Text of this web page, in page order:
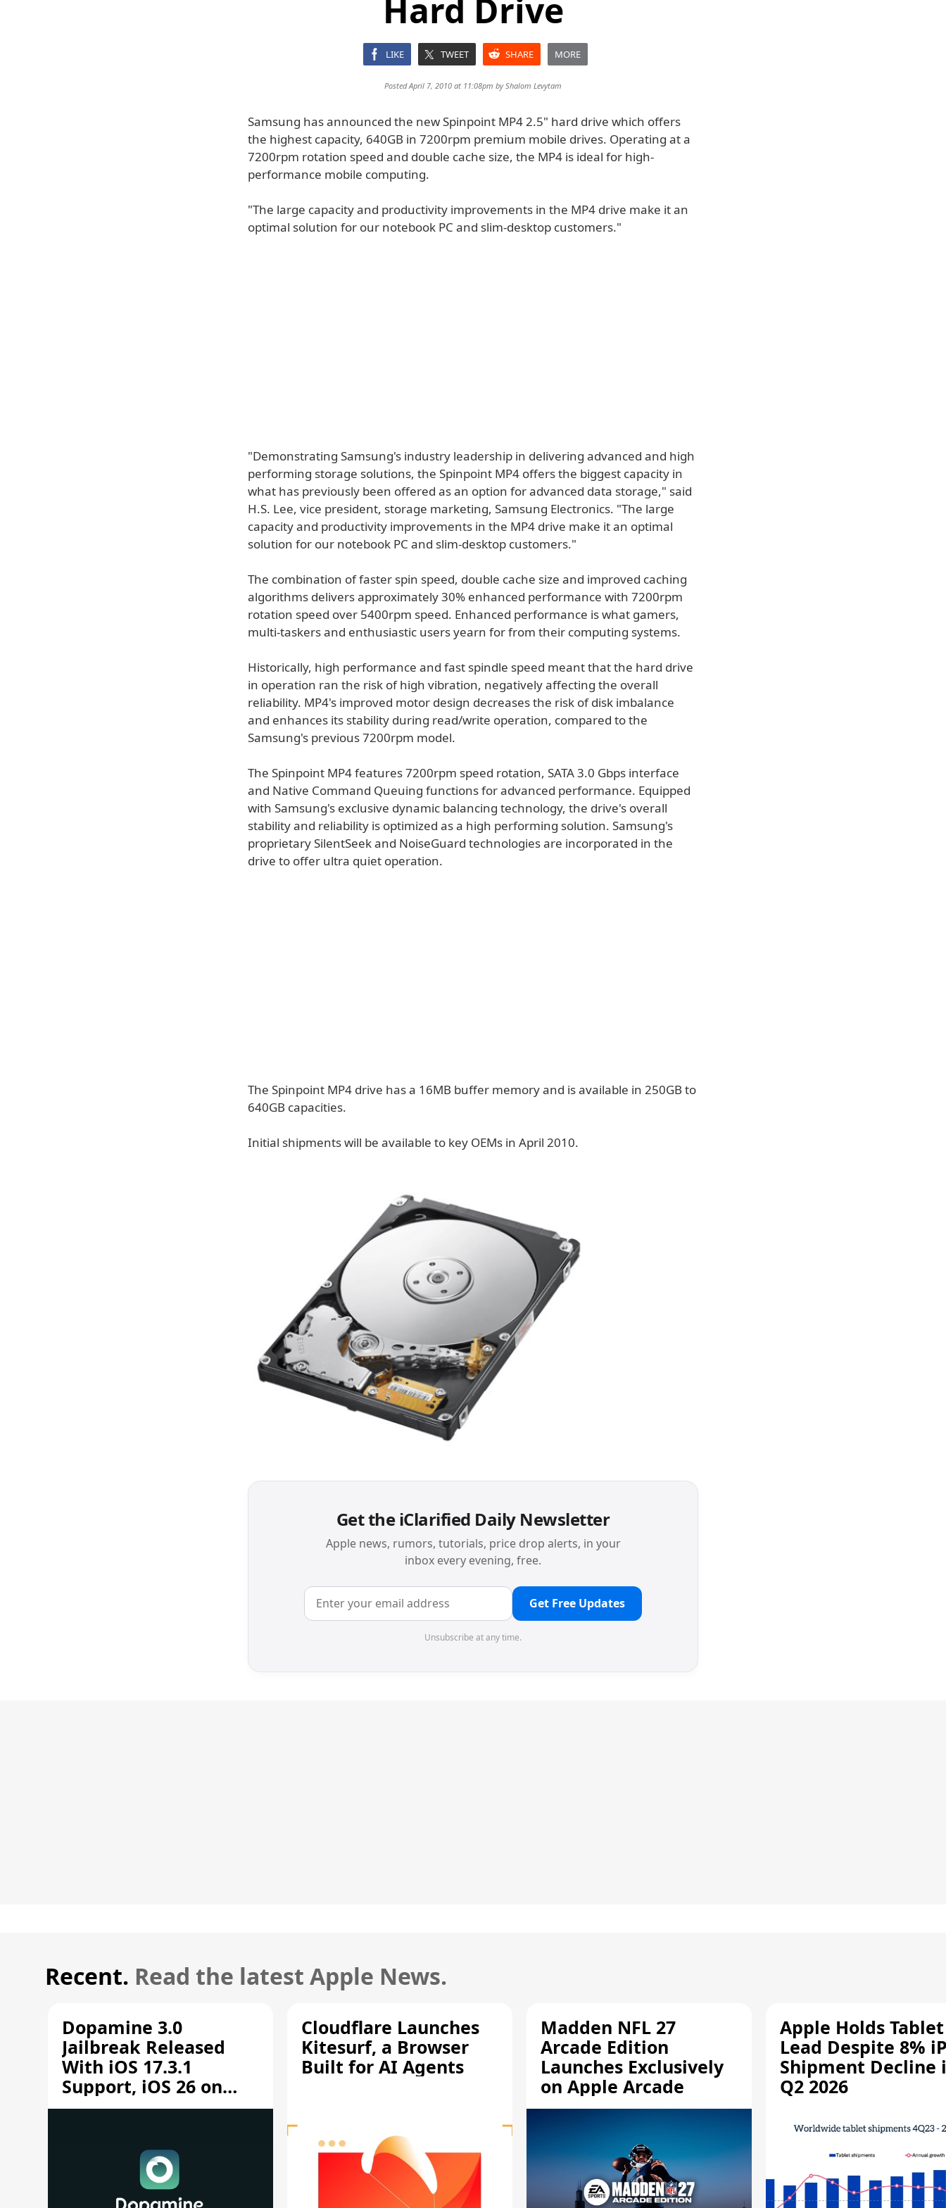
Hard Drive
LIKE TWEET SHARE MORE
Posted April 7, 2010 at 11:08pm byShalom Levytam
Samsung has announced the new Spinpoint MP4 2.5" hard drive which offers
the highest capacity, 640GB in 7200rpm premium mobile drives. Operating at a
7200rpm rotation speed and double cache size, the MP4 is ideal for high-
performance mobile computing.
"The large capacity and productivity improvements in the MP4 drive make it an
optimal solution for our notebook PC and slim-desktop customers."
"Demonstrating Samsung's industry leadership in delivering advanced and high
performing storage solutions, the Spinpoint MP4 offers the biggest capacity in
what has previously been offered as an option for advanced data storage," said
H.S. Lee, vice president, storage marketing, Samsung Electronics. "The large
capacity and productivity improvements in the MP4 drive make it an optimal
solution for our notebook PC and slim-desktop customers."
The combination of faster spin speed, double cache size and improved caching
algorithms delivers approximately 30% enhanced performance with 7200rpm
rotation speed over 5400rpm speed. Enhanced performance is what gamers,
multi-taskers and enthusiastic users yearn for from their computing systems.
Historically, high performance and fast spindle speed meant that the hard drive
in operation ran the risk of high vibration, negatively affecting the overall
reliability. MP4's improved motor design decreases the risk of disk imbalance
and enhances its stability during read/write operation, compared to the
Samsung's previous 7200rpm model.
The Spinpoint MP4 features 7200rpm speed rotation, SATA 3.0 Gbps interface
and Native Command Queuing functions for advanced performance. Equipped
with Samsung's exclusive dynamic balancing technology, the drive's overall
stability and reliability is optimized as a high performing solution. Samsung's
proprietary SilentSeek and NoiseGuard technologies are incorporated in the
drive to offer ultra quiet operation.
The Spinpoint MP4 drive has a 16MB buffer memory and is available in 250GB to
640GB capacities.
Initial shipments will be available to key OEMs in April 2010.
Get the iClarified Daily Newsletter
Apple news, rumors, tutorials, price drop alerts, in your
inbox every evening, free.
Get Free Updates
Unsubscribe at any time.
Recent. Read the latest Apple News.
Dopamine 3.0
Jailbreak Released
With iOS 17.3.1
Support, iOS 26 on
A12/A13
Cloudflare Launches
Kitesurf, a Browser
Built for AI Agents
Madden NFL 27
Arcade Edition
Launches Exclusively
on Apple Arcade
Apple Holds Tablet
Lead Despite 8%
Shipment Decline
Q2 2026